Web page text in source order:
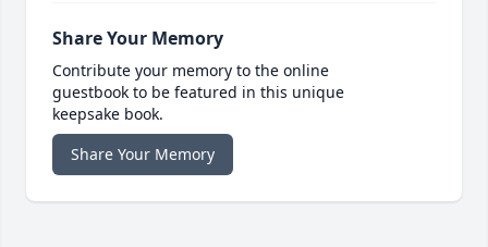
Share Your Memory
Contribute your memory to the online
guestbook to be featured in this unique
keepsake book.
Share Your Memory